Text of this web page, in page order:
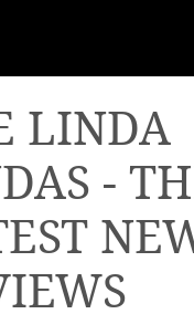
LINDA
-